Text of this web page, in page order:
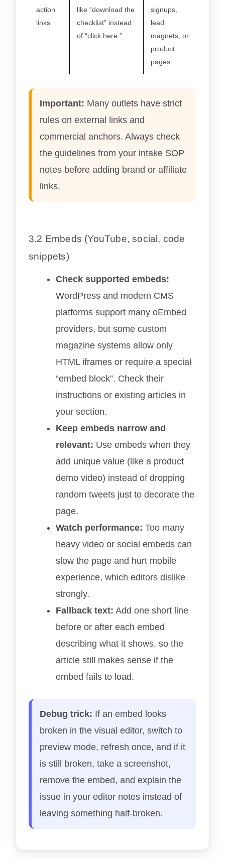
action
links
like “download the
checklist” instead
of “click here.”
signups,
lead
magnets, or
product
pages.
Important: Many outlets have strict
rules on external links and
commercial anchors. Always check
the guidelines from your intake SOP
notes before adding brand or affiliate
links.
3.2 Embeds (YouTube, social, code
snippets)
Check supported embeds:
WordPress and modern CMS
platforms support many oEmbed
providers, but some custom
magazine systems allow only
HTML iframes or require a special
“embed block”. Check their
instructions or existing articles in
your section.
Keep embeds narrow and
relevant: Use embeds when they
add unique value (like a product
demo video) instead of dropping
random tweets just to decorate the
page.
Watch performance: Too many
heavy video or social embeds can
slow the page and hurt mobile
experience, which editors dislike
strongly.
Fallback text: Add one short line
before or after each embed
describing what it shows, so the
article still makes sense if the
embed fails to load.
Debug trick: If an embed looks
broken in the visual editor, switch to
preview mode, refresh once, and if it
is still broken, take a screenshot,
remove the embed, and explain the
issue in your editor notes instead of
leaving something half-broken.